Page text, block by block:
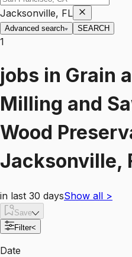
Jacksonville, FL
Advanced search SEARCH
1
jobs in Grain
Milling and
Wood
Jacksonville,
in last 30 daysShow all >
Save
Filter<
Date